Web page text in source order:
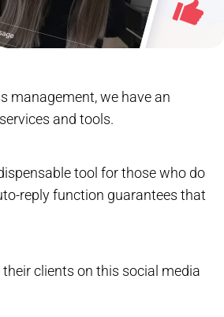
management, we have an
and tools.
tool for those who do
reply function guarantees that
clients on this social media